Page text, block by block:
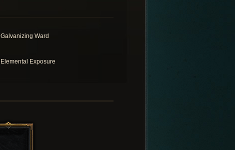
Galvanizing Ward
Elemental Exposure